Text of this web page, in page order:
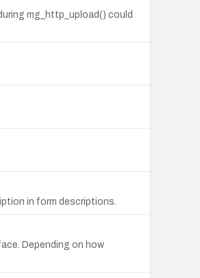
mg_http_upload() could
in form descriptions.
Depending on how